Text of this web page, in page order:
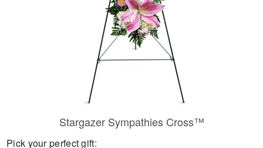
Stargazer Sympathies Cross™
Pick your perfect gift: